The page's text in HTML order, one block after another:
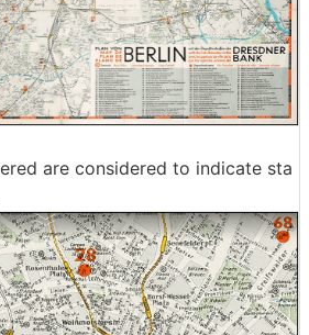
are considered to indicate sta